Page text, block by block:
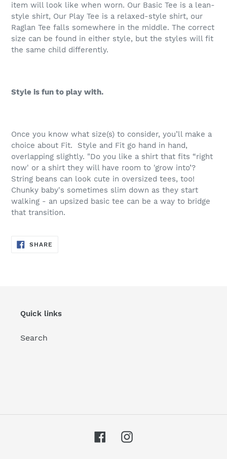
item will look like when worn. Our Basic Tee is a lean-
style shirt, Our Play Tee is a relaxed-style shirt, our
Raglan Tee falls somewhere in the middle. The correct
size can be found in either style, but the styles will fit
the same child differently.
Style is fun to play with.
Once you know what size(s) to consider, you’ll make a
choice about Fit.
Style and Fit go hand in hand,
overlapping slightly. "Do you like a shirt that fits “right
now' or a shirt they will have room to 'grow into’?
String beans can look cute in oversized tees, too!
Chunky baby's sometimes slim down as they start
walking - an upsized basic tee can be a way to bridge
that transition.
SHARE
ON
Quick links
Search
FacebookInstagram